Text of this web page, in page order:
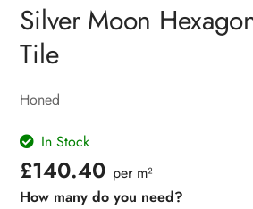
Silver Moon
Tile
Honed
In Stock
£140.40 per m²
How many do you need?